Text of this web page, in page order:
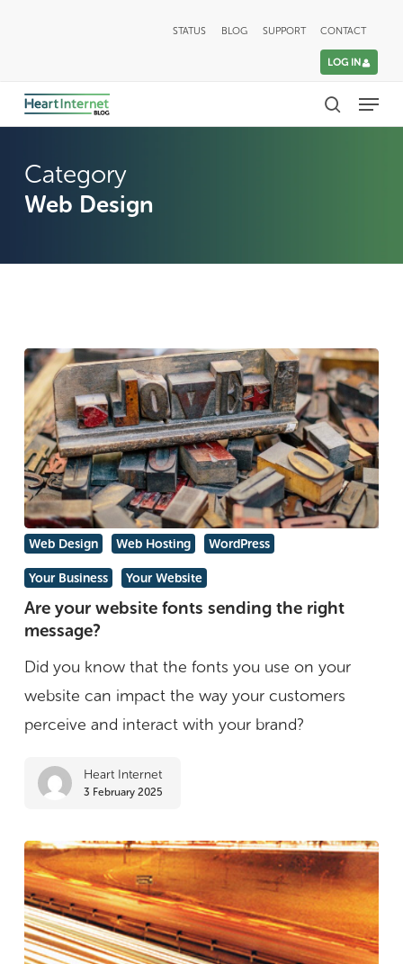
content
STATUS BLOG SUPPORT CONTACT
LOG IN
search
Menu
Category
Web Design
Are
your
website
fonts
sending
the
Web Design Web Hosting WordPress
Your Business Your Website
Are your website fonts sending the right
message?
Did you know that the fonts you use on your
website can impact the way your customers
perceive and interact with your brand?
Heart Internet
3 February 2025